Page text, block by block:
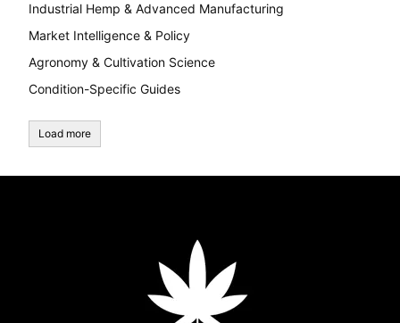
Industrial Hemp & Advanced Manufacturing
Market Intelligence & Policy
Agronomy & Cultivation Science
Condition-Specific Guides
Load more